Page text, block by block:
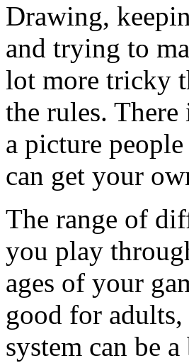
Drawing,
and trying to
lot more tricky
the rules.
a picture
can get your
The range of
you play
ages of your
good for
system can be